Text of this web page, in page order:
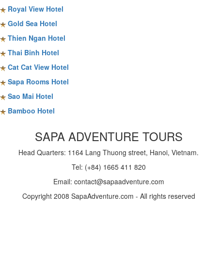
Royal View Hotel
Gold Sea Hotel
Thien Ngan Hotel
Thai Binh Hotel
Cat Cat View Hotel
Sapa Rooms Hotel
Sao Mai Hotel
Bamboo Hotel
SAPA ADVENTURE TOURS
Head Quarters: 1164 Lang Thuong street, Hanoi, Vietnam.
Tel: (+84) 1665 411 820
Email: contact@sapaadventure.com
Copyright 2008 SapaAdventure.com - All rights reserved